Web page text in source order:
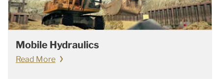
Mobile Hydraulics
Read More